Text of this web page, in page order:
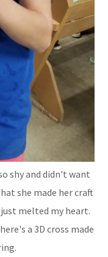
shy and didn't want
she made her craft
melted my heart.
a 3D cross made